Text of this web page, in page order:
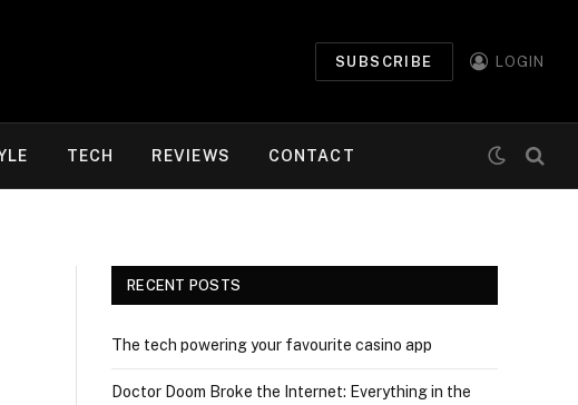
SUBSCRIBE LOGIN
TECH REVIEWS CONTACT
RECENT POSTS
The tech powering your favourite casino app
Doctor Doom Broke the Internet: Everything in the